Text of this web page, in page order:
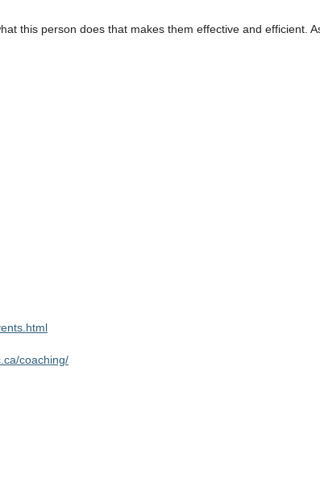
this person does that makes them effective and efficient.
coaching/